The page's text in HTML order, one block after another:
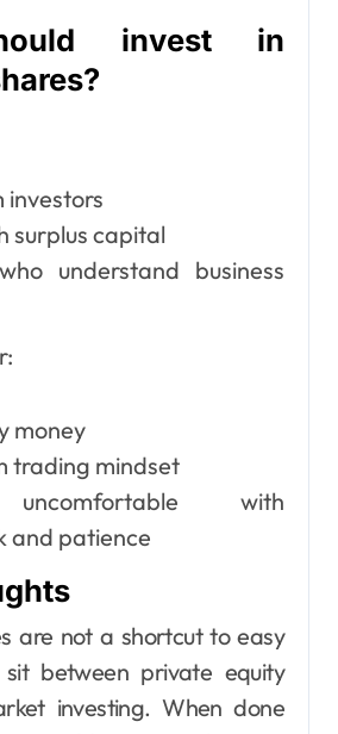
invest in
surplus capital
understand business
money
trading mindset
with
and patience
are not a shortcut to easy
between private equity
investing. When done